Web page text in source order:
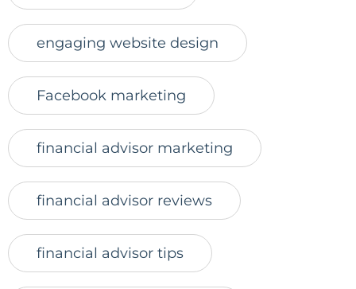
engaging website design
Facebook marketing
financial advisor marketing
financial advisor reviews
financial advisor tips